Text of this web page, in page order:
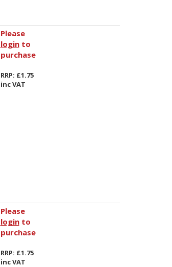
Please
loginto
purchase
RRP: £1.75
inc VAT
Please
loginto
purchase
RRP: £1.75
inc VAT